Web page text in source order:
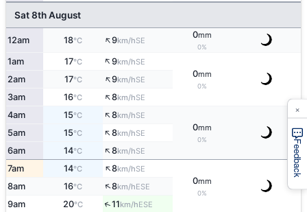
Sat 8th August
12am 18°C ↑9km/hSE
0mm
0%
1am 17°C ↑9km/hSE
0mm
0%
2am 17°C ↑9km/hSE
3am 16°C ↑8km/hSE
4am 15°C ↑8km/hSE
0mm
0%
5am 15°C ↑8km/hSE
6am 14°C ↑8km/hSE
7am 14°C ↑8km/hSE
0mm
0%
8am 16°C ↑8km/hESE
9am 20°C ↑11km/hESE
Feedback
×